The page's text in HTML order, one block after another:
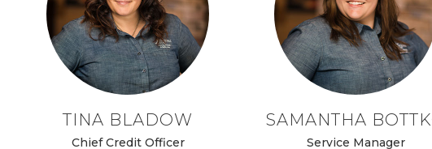
TINA BLADOW
Chief Credit Officer
SAMANTHA
Service Manager